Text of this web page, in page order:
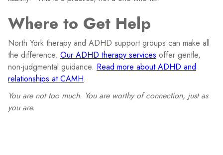
Where to Get Help
North York therapy and ADHD support groups can make all
the difference. Our ADHD therapy services offer gentle,
non-judgmental guidance. Read more about ADHD and
relationships at CAMH.
You are not too much. You are worthy of connection, just as
you are.